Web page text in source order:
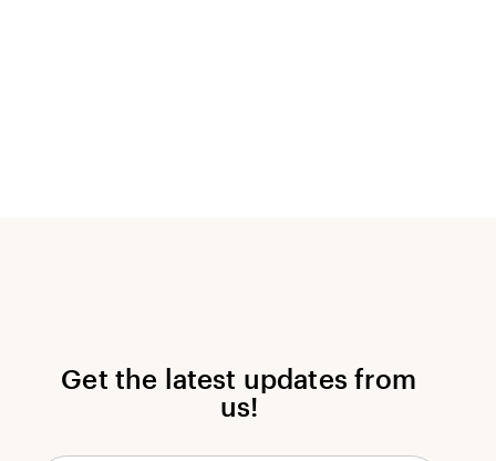
Get the latest updates from
us!